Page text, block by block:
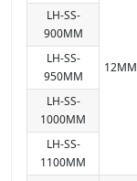
12MM
LH-SS-
900MM
LH-SS-
950MM
LH-SS-
1000MM
LH-SS-
1100MM